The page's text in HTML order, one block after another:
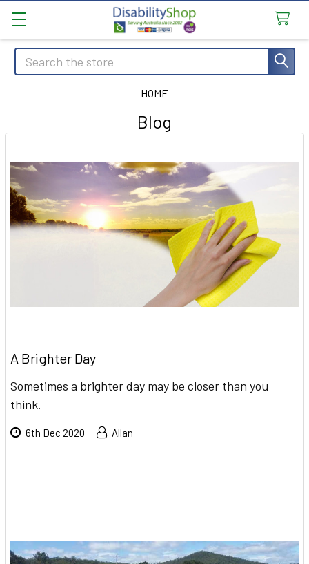
Search
HOME
Blog
A Brighter Day
Sometimes a brighter day may be closer than you
think.
6th Dec 2020 Allan